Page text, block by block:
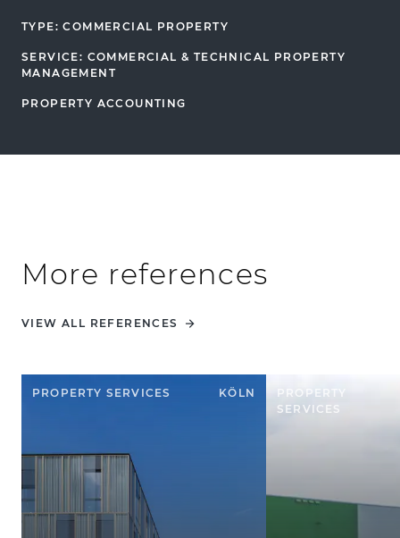
TYPE: COMMERCIAL PROPERTY
SERVICE: COMMERCIAL & TECHNICAL PROPERTY
MANAGEMENT
PROPERTY ACCOUNTING
More references
VIEW ALL REFERENCES
PROPERTY SERVICES KÖLN
PROPERTY
SERVICES